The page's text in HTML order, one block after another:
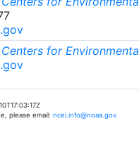
for
please email: ncei.info@noaa.gov